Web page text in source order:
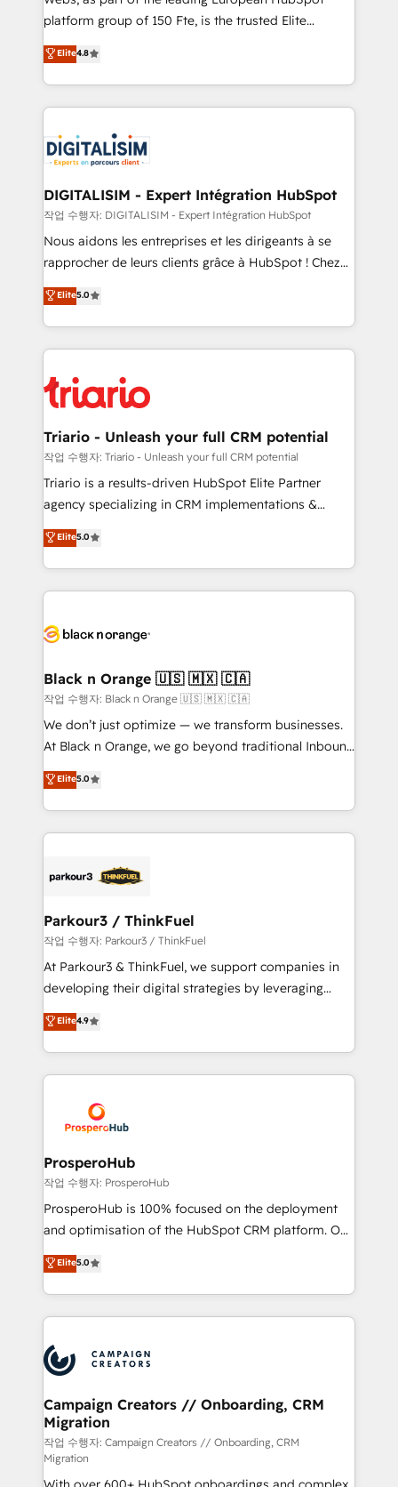
HubSpot “Our experience with the team at Blue Frog
of experience and quality of skilled staff has earned
them a trusted reputation within the HubSpot
clients.” - Brian Garvey, VP, Solutions Partner
Program, HubSpot.
platform group of 150 Fte, is the trusted Elite
HubSpot CRM Partner offering you a roadmap on
maximizing EBITDA and achieving Commercial
Excellence. With our targeted processes, we
strengthen your digital transformation and minimize
Implementation partner, we provide expertise to
drive your business forward. Since 2015 we are fully
dedicated to HubSpot and with an experienced
team (50+), we work with reputable companies in
B2B sectors such as manufacturing, SaaS and
business services. We prepare a customized
impact of your digital transformation, including a
detailed financial rationale with a focus on ROI and
embark on a transformational journey that sets your
business up for long-term success. Unlock your
Elite4.8
DIGITALISIM - Expert Intégration HubSpot
작업 수행자: DIGITALISIM - Expert Intégration HubSpot
Nous aidons les entreprises et les dirigeants à se
rapprocher de leurs clients grâce à HubSpot ! Chez
DIGITALISIM, nous avons l'intime conviction que la
réussite des entreprises passe par l’innovation web,
le marketing digital, et la relation client ! C'est
pourquoi, nos experts sont à la fois capables de
référencement, votre stratégie digitale et le pilotage
et l'intégration d'HubSpot ! Les grandes phases d'un
projet HubSpot avec DIGITALISIM : 🧽 Nettoyage,
migration et intégration des bases de données. 🚀
Développement des interfaces avec vos logiciels
Book Process & Guidelines utilisateurs 🎓
Formations des utilisateurs
Elite5.0
Triario - Unleash your full CRM potential
작업 수행자: Triario - Unleash your full CRM potential
Triario is a results-driven HubSpot Elite Partner
agency specializing in CRM implementations &
migrations, Revenue Operations, Custom
Integrations, Custom AI agents and AI-ready Website
Design With over 15 years of experience, we help
companies bridge the gap between marketing, sales,
data hygiene, and tailored HubSpot solutions. Our
a global consultancy with the care and agility of a
boutique firm. At Triario, we’re big enough to deliver
but small enough to listen. Our Services: HubSpot
implementations & data migration Custom AI agents
Website design Let’s turn your CRM into your growth
engine!
Elite5.0
Black n Orange 🇺🇸 🇲🇽 🇨🇦
작업 수행자: Black n Orange 🇺🇸 🇲🇽 🇨🇦
We don’t just optimize — we transform businesses.
At Black n Orange, we go beyond traditional Inbound
Marketing with our exclusive methodologies:
BOOMS and BOOST. Together, they form a powerful
combination that has driven success for over 800
businesses worldwide. As Elite HubSpot Partners, we
strategies that integrate data-driven marketing,
companies scale faster and smarter. 🔹 BOOMS:
Demand generation for all your buyers With BOOMS,
you invest in 100% of your buyers, accelerating your
growth and positioning yourself as an undisputed
transformation process A methodology designed to
implement HubSpot effectively and optimize your
record of business transformation, our growth-first
approach has helped brands dominate their
Elite5.0
Parkour3 / ThinkFuel
작업 수행자: Parkour3 / ThinkFuel
At Parkour3 & ThinkFuel, we support companies in
developing their digital strategies by leveraging
technologies and automating their marketing and
sales processes to generate growth. Our offer spans
from Strategy to Operations. We specialize in CRM
onboarding and implementation, web design, sales
extensive experience working with tech companies
and manufacturers since 2002, we are committed to
empowering our clients and developing their
autonomy. Get to grips with HubSpot through
guided implementation and seamless integration of
the CRM platform into your digital ecosystem. Would
marketing strategy? We'll provide support tailored
to your needs and sales objectives. With 125+
Accreditations. Based in Canada (coast to coast), our
services are offered in both English & French.
Elite4.9
ProsperoHub
작업 수행자: ProsperoHub
ProsperoHub is 100% focused on the deployment
and optimisation of the HubSpot CRM platform. Our
highly experienced team of solutions experts will
ensure that you achieve maximum adoption and
ROI from your HubSpot investment. Use our
extensive HubSpot, sales, marketing, service and
HubSpot journey, design and implement your
processes and skilfully bring your revenue
infrastructure to life. Our collaborative approach
keeps you in control whilst we plan and support the
route to your revenue goals. We have successfully
supported over 500 organisations with HubSpot
Elite5.0
Campaign Creators // Onboarding, CRM
Migration
작업 수행자: Campaign Creators // Onboarding, CRM
Migration